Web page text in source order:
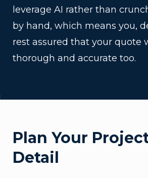
leverage AI rather than
by hand, which means you,
rest assured that your quote
thorough and accurate too.
Plan Your
Detail